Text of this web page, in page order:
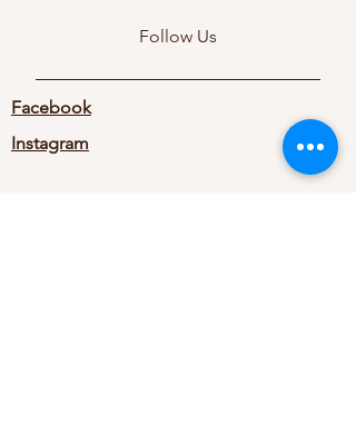
Follow Us
Facebook
Instagram